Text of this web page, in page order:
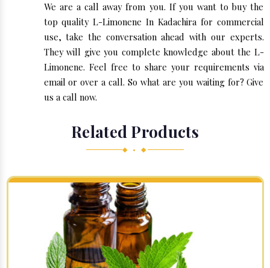
We are a call away from you. If you want to buy the
top quality L-Limonene In Kadachira for commercial
use, take the conversation ahead with our experts.
They will give you complete knowledge about the L-
Limonene. Feel free to share your requirements via
email or over a call. So what are you waiting for? Give
us a call now.
Related Products
◆ • ◆